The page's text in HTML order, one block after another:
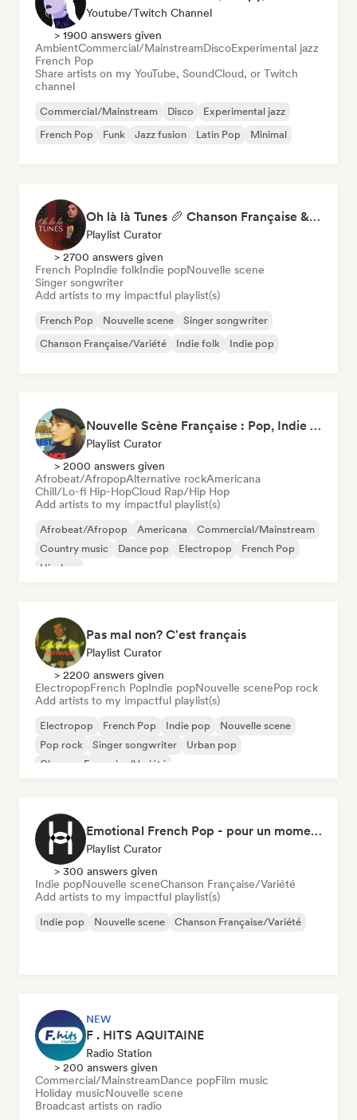
Youtube/Twitch Channel
> 1900 answers given
AmbientCommercial/MainstreamDiscoExperimental jazz
French Pop
Share artists on my YouTube, SoundCloud, or Twitch
channel
Commercial/Mainstream Disco
Experimental jazz
French Pop
Funk Jazz fusion Latin Pop Minimal
Oh là là Tunes 🥖 Chanson Française & Nouvelle Scène Française
Playlist Curator
> 2700 answers given
French PopIndie folkIndie popNouvelle scene
Singer songwriter
Add artists to my impactful playlist(s)
French Pop Nouvelle scene
Singer songwriter
Chanson Française/Variété
Indie folk Indie pop
Nouvelle Scène Française : Pop, Indie & Chanson Émergente
Playlist Curator
> 2000 answers given
Afrobeat/AfropopAlternative rockAmericana
Chill/Lo-fi Hip-HopCloud Rap/Hip Hop
Add artists to my impactful playlist(s)
Afrobeat/Afropop Americana
Commercial/Mainstream
Country music
Dance pop Electropop
French Pop
Hip-hop
Pas mal non? C'est français
Playlist Curator
> 2200 answers given
ElectropopFrench PopIndie popNouvelle scenePop rock
Add artists to my impactful playlist(s)
Electropop French Pop Indie pop
Nouvelle scene
Pop rock
Singer songwriter
Urban pop
Chanson Française/Variété
Emotional French Pop - pour un moment tranquille
Playlist Curator
> 300 answers given
Indie popNouvelle sceneChanson Française/Variété
Add artists to my impactful playlist(s)
Indie pop Nouvelle scene Chanson Française/Variété
NEW
F . HITS AQUITAINE
Radio Station
> 200 answers given
Commercial/MainstreamDance popFilm music
Holiday musicNouvelle scene
Broadcast artists on radio